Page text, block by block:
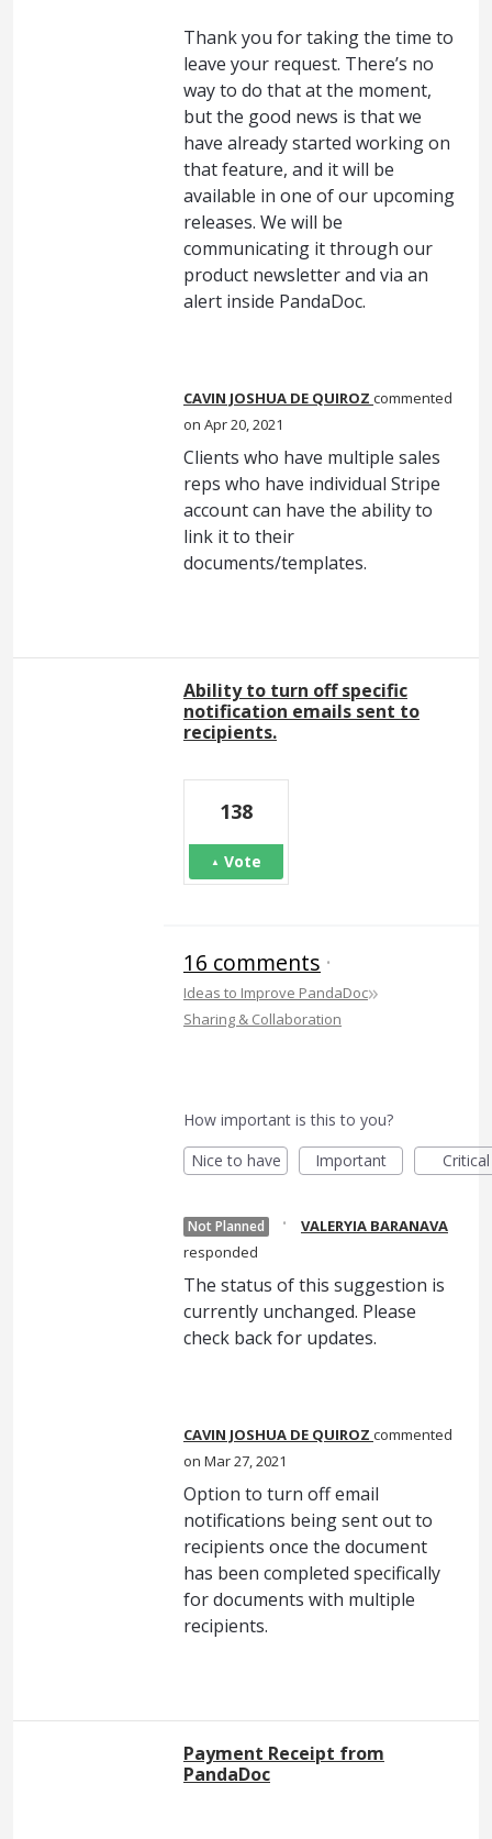
Thank you for taking the time to
leave your request. There’s no
way to do that at the moment,
but the good news is that we
have already started working on
that feature, and it will be
available in one of our upcoming
releases. We will be
communicating it through our
product newsletter and via an
alert inside PandaDoc.
CAVIN JOSHUA DE QUIROZ commented
Apr 20, 2021
Clients who have multiple sales
reps who have individual Stripe
account can have the ability to
link it to their
documents/templates.
Ability to turn off specific
notification emails sent to
recipients.
138
Vote
16 comments ·
Ideas to Improve PandaDoc»
Sharing & Collaboration
How important is this to you?
Nice to have
Important Critical
Not Planned ·
VALERYIA BARANAVA
responded
The status of this suggestion is
currently unchanged. Please
check back for updates.
CAVIN JOSHUA DE QUIROZ commented
Mar 27, 2021
Option to turn off email
notifications being sent out to
recipients once the document
has been completed specifically
for documents with multiple
recipients.
Payment Receipt from
PandaDoc